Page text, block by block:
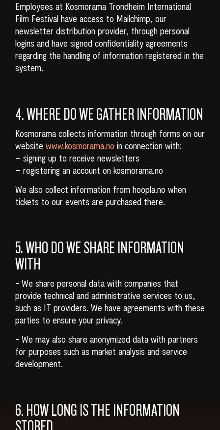
Employees at Kosmorama Trondheim International
Film Festival have access to Mailchimp, our
newsletter distribution provider, through personal
logins and have signed confidentiality agreements
regarding the handling of information registered in the
system.
4. WHERE DO WE GATHER INFORMATION
Kosmorama collects information through forms on our
website www.kosmorama.noin connection with:
– signing up to receive newsletters
– registering an account on kosmorama.no
We also collect information from hoopla.no when
tickets to our events are purchased there.
5. WHO DO WE SHARE INFORMATION
WITH
- We share personal data with companies that
provide technical and administrative services to us,
such as IT providers. We have agreements with these
parties to ensure your privacy.
- We may also share anonymized data with partners
for purposes such as market analysis and service
development.
6. HOW LONG IS THE INFORMATION